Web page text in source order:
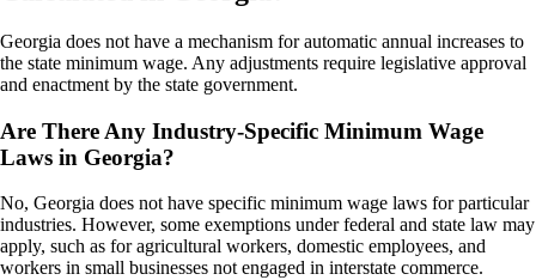
Georgia does not have a mechanism for automatic annual increases to
the state minimum wage. Any adjustments require legislative approval
and enactment by the state government.
Are There Any Industry-Specific Minimum Wage
Laws in Georgia?
No, Georgia does not have specific minimum wage laws for particular
industries. However, some exemptions under federal and state law may
apply, such as for agricultural workers, domestic employees, and
workers in small businesses not engaged in interstate commerce.